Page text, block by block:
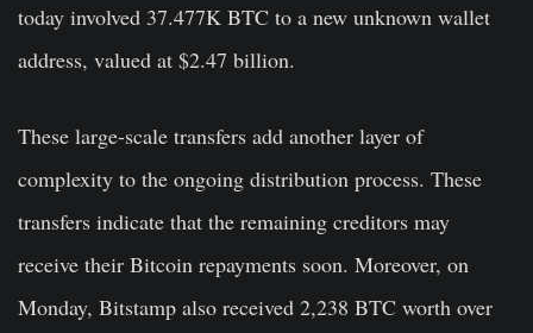
today involved 37.477K BTC to a new unknown wallet
address, valued at $2.47 billion.
These large-scale transfers add another layer of
complexity to the ongoing distribution process. These
transfers indicate that the remaining creditors may
receive their Bitcoin repayments soon. Moreover, on
Monday, Bitstamp also received 2,238 BTC worth over